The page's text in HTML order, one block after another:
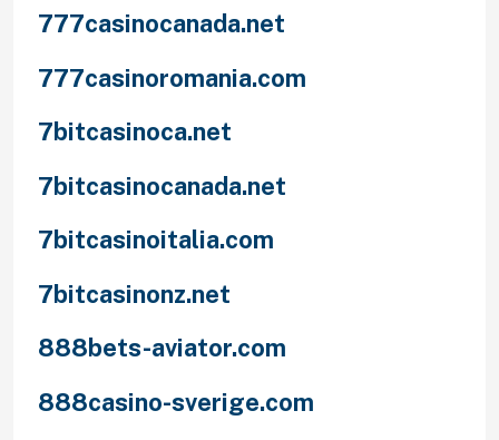
777casinocanada.net
777casinoromania.com
7bitcasinoca.net
7bitcasinocanada.net
7bitcasinoitalia.com
7bitcasinonz.net
888bets-aviator.com
888casino-sverige.com